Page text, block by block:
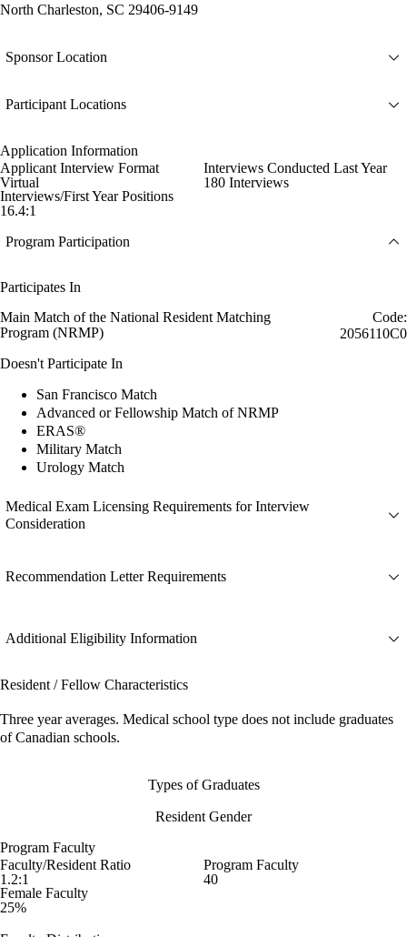
North Charleston, SC 29406-9149
Sponsor Location
Participant Locations
Application Information
Applicant Interview Format
Virtual
Interviews Conducted Last Year
180 Interviews
Interviews/First Year Positions
16.4:1
Program Participation
Participates In
Main Match of the National Resident Matching
Program (NRMP)
Code:
2056110C0
Doesn't Participate In
San Francisco Match
Advanced or Fellowship Match of NRMP
ERAS®
Military Match
Urology Match
Medical Exam Licensing Requirements for Interview
Consideration
Recommendation Letter Requirements
Additional Eligibility Information
Resident / Fellow Characteristics
Three year averages. Medical school type does not include graduates
of Canadian schools.
Types of Graduates
Resident Gender
Program Faculty
Faculty/Resident Ratio
1.2:1
Program Faculty
40
Female Faculty
25%